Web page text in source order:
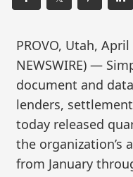
PROVO, Utah, April
NEWSWIRE) —
document and
lenders,
today released
the organization’s
from January